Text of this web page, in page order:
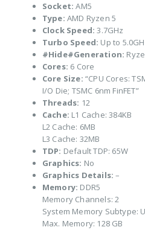
Socket: AM5
Type: AMD Ryzen 5
Clock Speed: 3.7GHz
Turbo Speed: Up to
#Hide#Generation:
Cores: 6 Core
Core Size: “CPU Cores:
I/O Die; TSMC 6nm FinFET”
Threads: 12
Cache: L1 Cache: 384KB
L2 Cache: 6MB
L3 Cache: 32MB
TDP: Default TDP: 65W
Graphics: No
Graphics Details: –
Memory: DDR5
Memory Channels: 2
System Memory Subtype:
Max. Memory: 128 GB